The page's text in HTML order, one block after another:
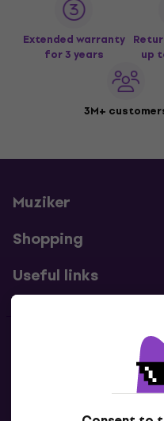
Extended warranty
for 3 years
up
3M+
Muziker
Shopping
Useful links